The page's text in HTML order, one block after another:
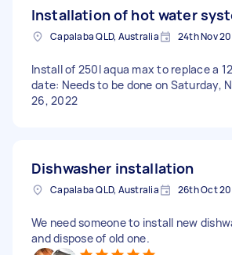
Installation of hot water
Capalaba QLD, Australia 24th Nov
Install of 250l aqua max to replace a
date: Needs to be done on Saturday,
26, 2022
Dishwasher installation
Capalaba QLD, Australia 26th Oct
We need someone to install new
and dispose of old one.